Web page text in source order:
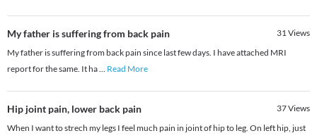
My father is suffering from back pain 31Views
My father is suffering from back pain since last few days. I have attached MRI
report for the same. It ha... Read More
Hip joint pain, lower back pain 37Views
When I want to strech my legs I feel much pain in joint of hip to leg. On left hip, just